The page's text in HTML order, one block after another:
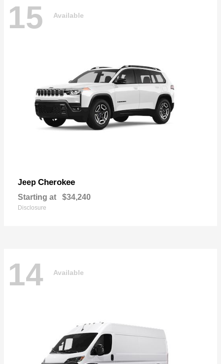
15 Available
Jeep Cherokee
Starting at $34,240
Disclosure
14 Available